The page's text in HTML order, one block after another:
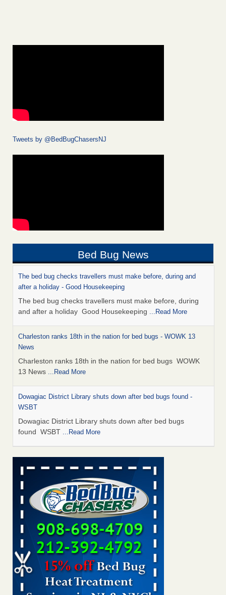
Tweets by @BedBugChasersNJ
Bed Bug News
The bed bug checks travellers must make before, during and
after a holiday - Good Housekeeping
The bed bug checks travellers must make before, during
and after a holiday Good Housekeeping ...Read More
Charleston ranks 18th in the nation for bed bugs - WOWK 13
News
Charleston ranks 18th in the nation for bed bugs WOWK
13 News ...Read More
Dowagiac District Library shuts down after bed bugs found -
WSBT
Dowagiac District Library shuts down after bed bugs
found WSBT ...Read More
How common are bed bugs in hotels? - Yahoo Creators
How common are bed bugs in hotels? Yahoo Creators
...Read More
Bed bug treatments rise in Davenport - KWQC
Bed bug treatments rise in Davenport KWQC
Hotel room inspection refutes guest’s account of bed bugs at
Paris Las Vegas - KLAS 8 News Now
Hotel room inspection refutes guest’s account of bed bugs
at Paris Las Vegas KLAS 8 News Now
...Read More